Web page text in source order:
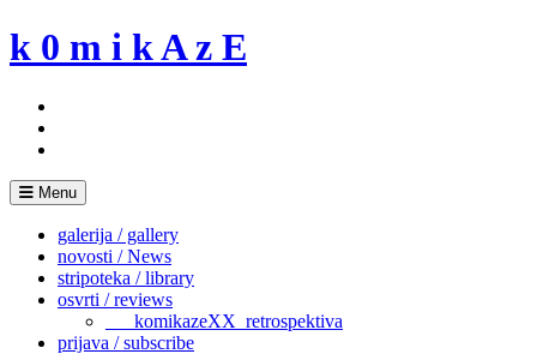
Skip
to
k 0 m i k A z E
Menu
galerija / gallery
novosti / News
stripoteka / library
osvrti / reviews
___komikazeXX_retrospektiva
prijava / subscribe